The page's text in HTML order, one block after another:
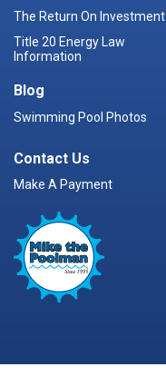
The Return On Investment
Title 20 Energy Law
Information
Blog
Swimming Pool Photos
Contact Us
Make A Payment